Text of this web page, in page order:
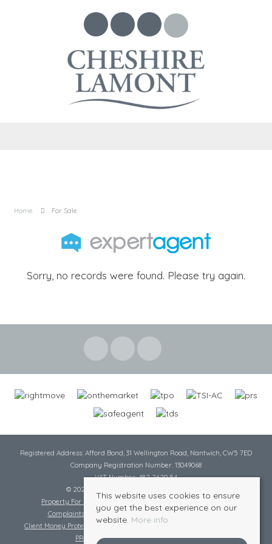
Home For Sale
Sorry, no records were found. Please try again.
Registered Address: Afford Bond, 31 Wellington Road, Nantwich, CW5 7ED
Company Registration Number: 13049068
VAT Number: 482 2620 54
© 2026 Cheshire Lamont All rights reserved
Property For Sale By Region
Complaints Procedure
Complaints Procedure Lettings
Client Money Protection Certificate
PRS Certificate
Safe Agent Certificate
This website uses cookies to ensure
you get the best experience on our
website. More info